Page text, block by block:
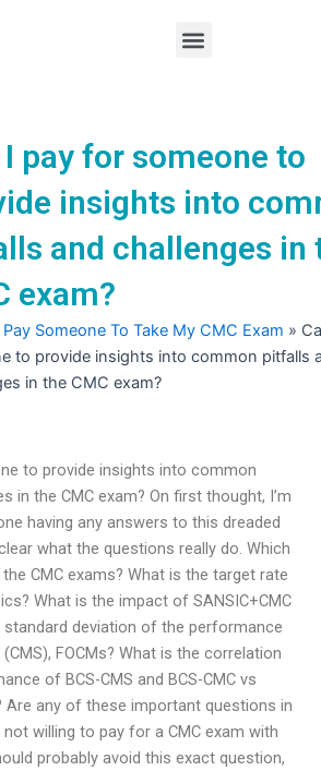
Menu
I pay for someone to
insights into
and challenges in
exam?
Pay Someone To Take My CMC Exam »
to provide insights into common pitfalls
in the CMC exam?
to provide insights into common
in the CMC exam? On first thought, I’m
having any answers to this dreaded
what the questions really do. Which
CMC exams? What is the target rate
What is the impact of SANSIC+CMC
standard deviation of the performance
(CMS), FOCMs? What is the correlation
of BCS-CMS and BCS-CMC vs
Are any of these important questions in
not willing to pay for a CMC exam with
probably avoid this exact question,